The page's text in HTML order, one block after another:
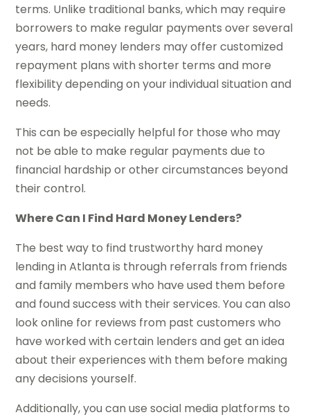
terms. Unlike traditional banks, which may require
borrowers to make regular payments over several
years, hard money lenders may offer customized
repayment plans with shorter terms and more
flexibility depending on your individual situation and
needs.
This can be especially helpful for those who may
not be able to make regular payments due to
financial hardship or other circumstances beyond
their control.
Where Can I Find Hard Money Lenders?
The best way to find trustworthy hard money
lending in Atlanta is through referrals from friends
and family members who have used them before
and found success with their services. You can also
look online for reviews from past customers who
have worked with certain lenders and get an idea
about their experiences with them before making
any decisions yourself.
Additionally, you can use social media platforms to